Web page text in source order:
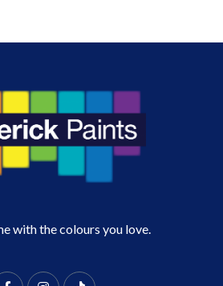
with the colours you love.